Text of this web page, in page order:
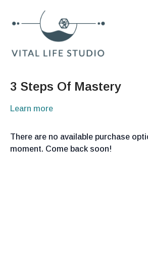
3 Steps Of Mastery
Learn more
There are no available purchase
moment. Come back soon!